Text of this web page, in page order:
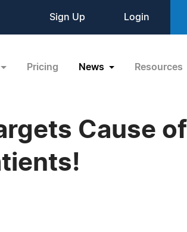
Sign Up Login
Pricing News Resources
Cause of